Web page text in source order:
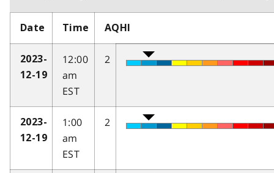
Date Time AQHI
2023-
12-19
12:00
am
EST
2
2023-
12-19
1:00
am
EST
2